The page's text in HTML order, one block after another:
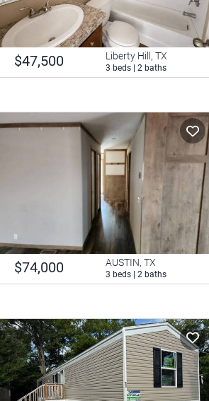
$47,500 Liberty Hill, TX
3 beds | 2 baths
$74,000 AUSTIN, TX
3 beds | 2 baths